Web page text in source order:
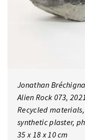
Jonathan
Alien Rock 073, 2021
Recycled
synthetic plaster,
35 x 18 x 10 cm